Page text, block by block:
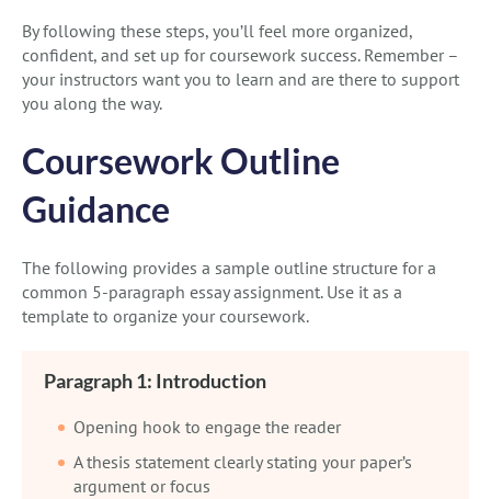
By following these steps, you’ll feel more organized,
confident, and set up for coursework success. Remember –
your instructors want you to learn and are there to support
you along the way.
Coursework Outline
Guidance
The following provides a sample outline structure for a
common 5-paragraph essay assignment. Use it as a
template to organize your coursework.
Paragraph 1: Introduction
Opening hook to engage the reader
A thesis statement clearly stating your paper’s
argument or focus